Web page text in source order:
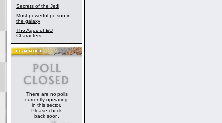
Secrets of the Jedi
Most powerful person in
the galaxy
The Ages of EU
Characters
There are no polls
currently operating
in this sector.
Please check
back soon.